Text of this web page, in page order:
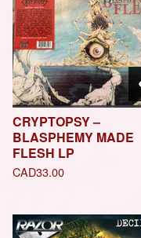
CRYPTOPSY –
BLASPHEMY MADE
FLESH LP
CAD33.00